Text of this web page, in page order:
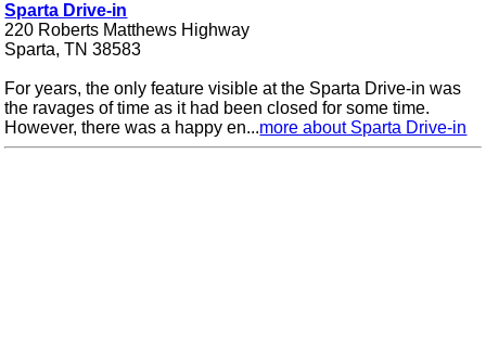
Sparta Drive-in
220 Roberts Matthews Highway
Sparta, TN 38583
For years, the only feature visible at the Sparta Drive-in was
the ravages of time as it had been closed for some time.
However, there was a happy en...more about Sparta Drive-in